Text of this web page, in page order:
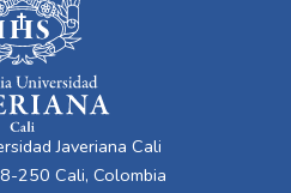
Javeriana Cali
250 Cali, Colombia